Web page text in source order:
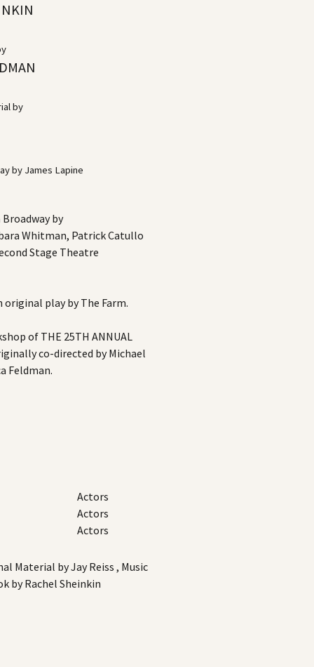
by
by James Lapine
by
Whitman, Patrick Catullo
Stage Theatre
original play by The Farm.
of THE 25TH ANNUAL
co-directed by Michael
Feldman.
Actors
Actors
Actors
Material by Jay Reiss , Music
by Rachel Sheinkin